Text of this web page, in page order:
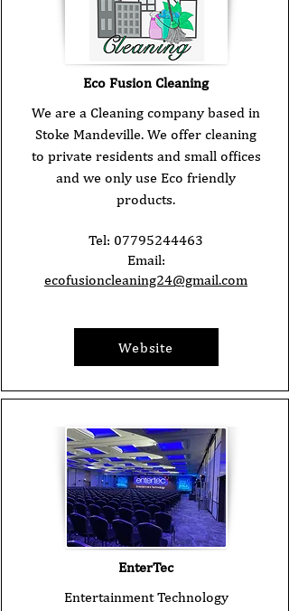
Eco Fusion Cleaning
We are a Cleaning company based in
Stoke Mandeville. We offer cleaning
to private residents and small offices
and we only use Eco friendly
products.
Tel: 07795244463
Email:
ecofusioncleaning24@gmail.com
Website
EnterTec
Entertainment Technology